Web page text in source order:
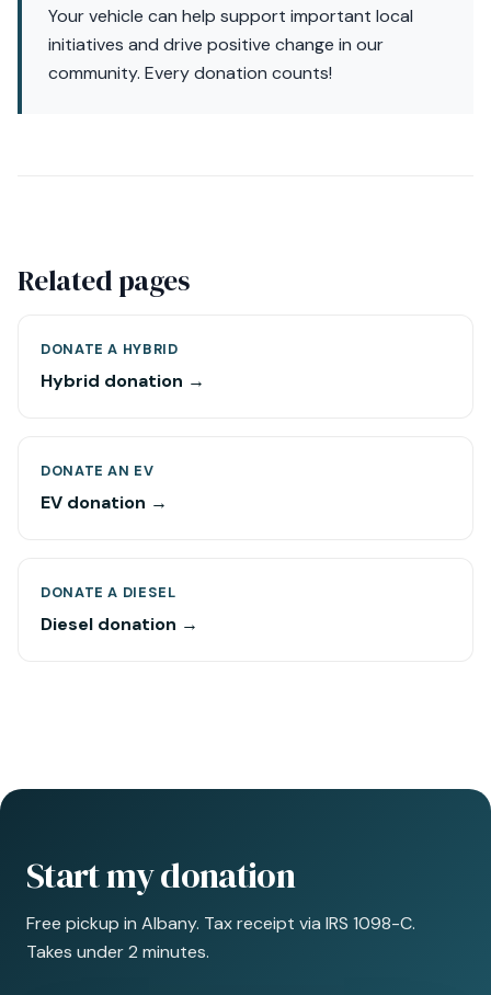
Your vehicle can help support important local
initiatives and drive positive change in our
community. Every donation counts!
Related pages
DONATE A HYBRID
Hybrid donation →
DONATE AN EV
EV donation →
DONATE A DIESEL
Diesel donation →
Start my donation
Free pickup in Albany. Tax receipt via IRS 1098-C.
Takes under 2 minutes.